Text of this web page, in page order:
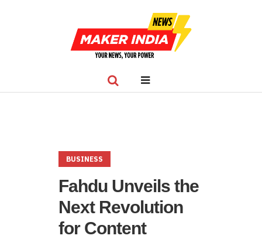
BUSINESS
Fahdu Unveils the
Next Revolution
for Content